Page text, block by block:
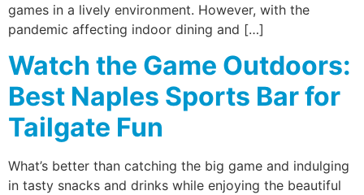
games in a lively environment. However, with the
pandemic affecting indoor dining and […]
Watch the Game Outdoors:
Best Naples Sports Bar for
Tailgate Fun
What’s better than catching the big game and indulging
in tasty snacks and drinks while enjoying the beautiful